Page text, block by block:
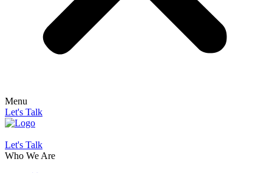
Menu
Let's Talk
Let's Talk
Who We Are